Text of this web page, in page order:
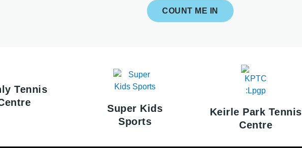
COUNT ME IN
Tennis
Super Kids
Sports
Keirle Park Tennis
Centre